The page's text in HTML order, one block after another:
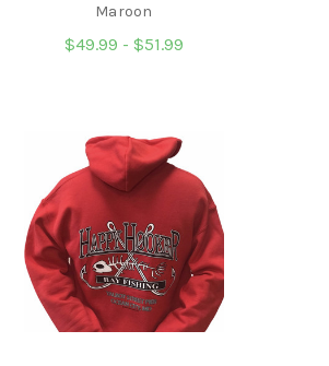
Maroon
$49.99 - $51.99